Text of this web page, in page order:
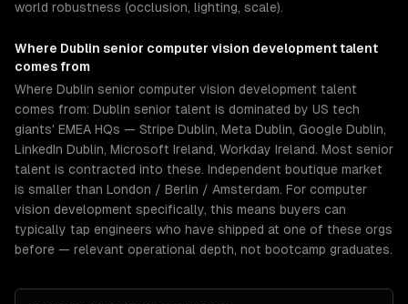
world robustness (occlusion, lighting, scale).
Where Dublin senior computer vision developmenttalent
comes from
Where Dublin senior computer vision development talent
comes from: Dublin senior talent is dominated by US tech
giants' EMEA HQs — Stripe Dublin, Meta Dublin, Google Dublin,
LinkedIn Dublin, Microsoft Ireland, Workday Ireland. Most senior
talent is contracted into these. Independent boutique market
is smaller than London / Berlin / Amsterdam. For computer
vision development specifically, this means buyers can
typically tap engineers who have shipped at one of these orgs
before — relevant operational depth, not bootcamp graduates.